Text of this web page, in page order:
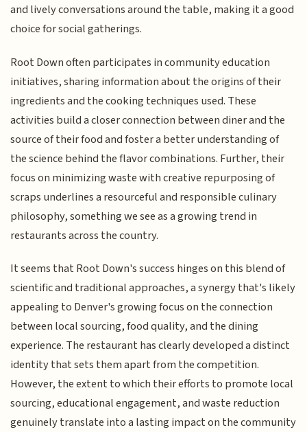
and lively conversations around the table, making it a good
choice for social gatherings.
Root Down often participates in community education
initiatives, sharing information about the origins of their
ingredients and the cooking techniques used. These
activities build a closer connection between diner and the
source of their food and foster a better understanding of
the science behind the flavor combinations. Further, their
focus on minimizing waste with creative repurposing of
scraps underlines a resourceful and responsible culinary
philosophy, something we see as a growing trend in
restaurants across the country.
It seems that Root Down's success hinges on this blend of
scientific and traditional approaches, a synergy that's likely
appealing to Denver's growing focus on the connection
between local sourcing, food quality, and the dining
experience. The restaurant has clearly developed a distinct
identity that sets them apart from the competition.
However, the extent to which their efforts to promote local
sourcing, educational engagement, and waste reduction
genuinely translate into a lasting impact on the community